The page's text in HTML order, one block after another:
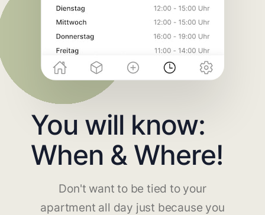
You will know:
When & Where!
Don't want to be tied to your
apartment all day just because you